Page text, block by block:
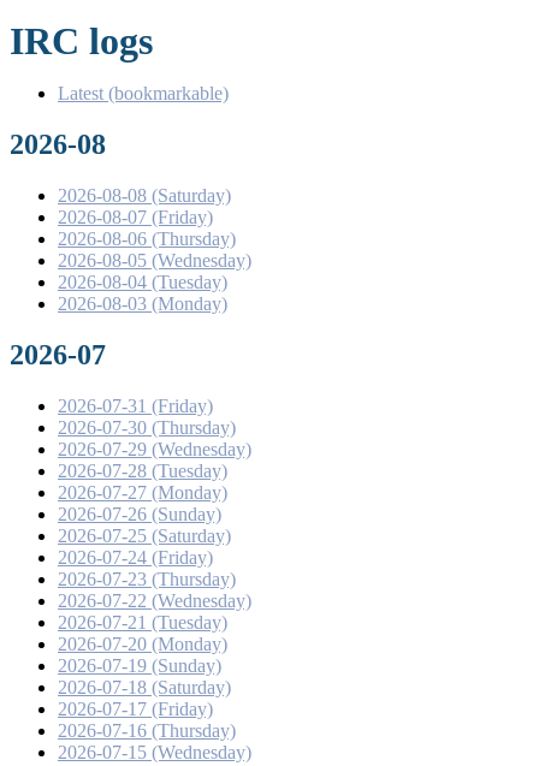
IRC logs
Latest (bookmarkable)
2026-08
2026-08-08 (Saturday)
2026-08-07 (Friday)
2026-08-06 (Thursday)
2026-08-05 (Wednesday)
2026-08-04 (Tuesday)
2026-08-03 (Monday)
2026-07
2026-07-31 (Friday)
2026-07-30 (Thursday)
2026-07-29 (Wednesday)
2026-07-28 (Tuesday)
2026-07-27 (Monday)
2026-07-26 (Sunday)
2026-07-25 (Saturday)
2026-07-24 (Friday)
2026-07-23 (Thursday)
2026-07-22 (Wednesday)
2026-07-21 (Tuesday)
2026-07-20 (Monday)
2026-07-19 (Sunday)
2026-07-18 (Saturday)
2026-07-17 (Friday)
2026-07-16 (Thursday)
2026-07-15 (Wednesday)